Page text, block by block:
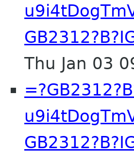
Thu Jan 03